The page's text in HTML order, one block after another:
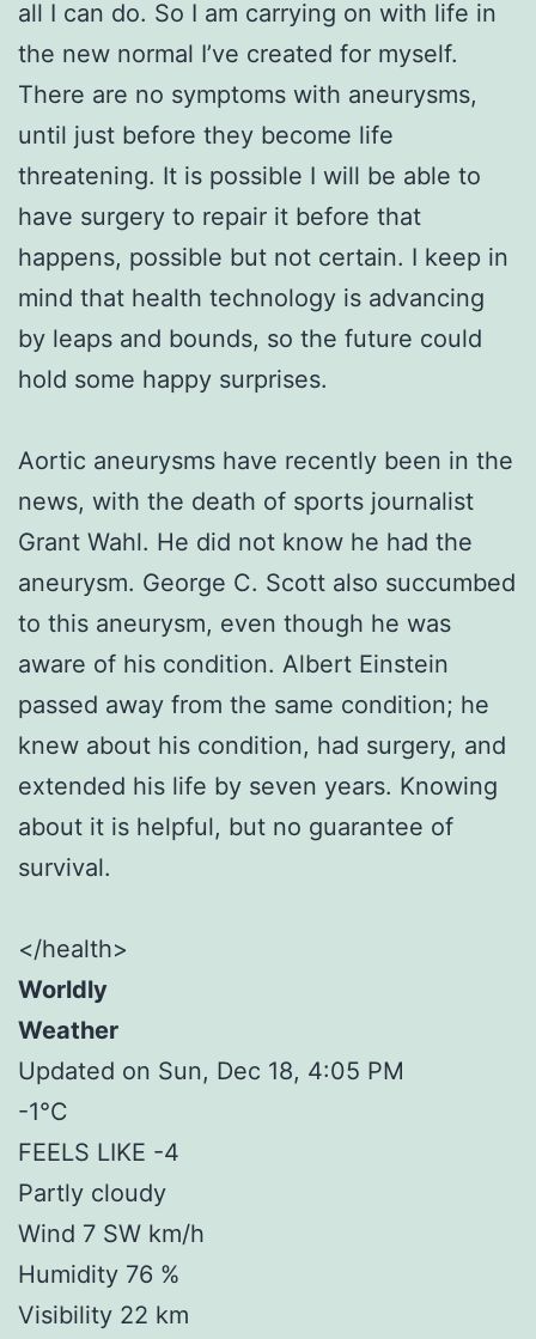
all I can do. So I am carrying on with life in
the new normal I’ve created for myself.
There are no symptoms with aneurysms,
until just before they become life
threatening. It is possible I will be able to
have surgery to repair it before that
happens, possible but not certain. I keep in
mind that health technology is advancing
by leaps and bounds, so the future could
hold some happy surprises.
Aortic aneurysms have recently been in the
news, with the death of sports journalist
Grant Wahl. He did not know he had the
aneurysm. George C. Scott also succumbed
to this aneurysm, even though he was
aware of his condition. Albert Einstein
passed away from the same condition; he
knew about his condition, had surgery, and
extended his life by seven years. Knowing
about it is helpful, but no guarantee of
survival.
</health>
Worldly
Weather
Updated on Sun, Dec 18, 4:05 PM
-1°C
FEELS LIKE -4
Partly cloudy
Wind 7 SW km/h
Humidity 76 %
Visibility 22 km